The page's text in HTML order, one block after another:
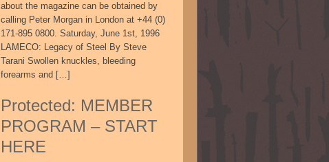
about the magazine can be obtained by
calling Peter Morgan in London at +44 (0)
171-895 0800. Saturday, June 1st, 1996
LAMECO: Legacy of Steel By Steve
Tarani Swollen knuckles, bleeding
forearms and […]
Protected: MEMBER
PROGRAM – START
HERE